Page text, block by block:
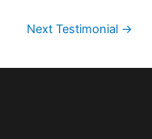
Next Testimonial →